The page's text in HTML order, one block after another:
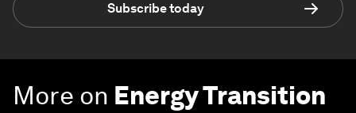
Subscribe today
More on Energy Transition